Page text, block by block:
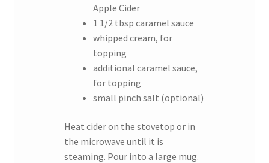
Apple Cider
1 1/2 tbsp caramel sauce
whipped cream, for
topping
additional caramel sauce,
for topping
small pinch salt (optional)
Heat cider on the stovetop or in
the microwave until it is
steaming. Pour into a large mug.